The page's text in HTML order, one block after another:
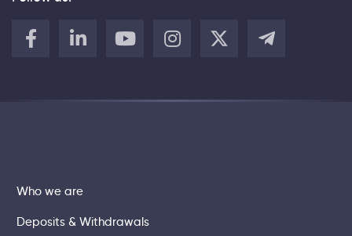
Who we are
Deposits & Withdrawals